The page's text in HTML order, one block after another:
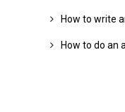
How to write
How to do an